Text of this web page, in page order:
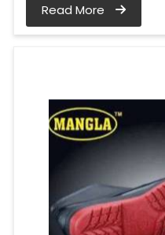
Read More